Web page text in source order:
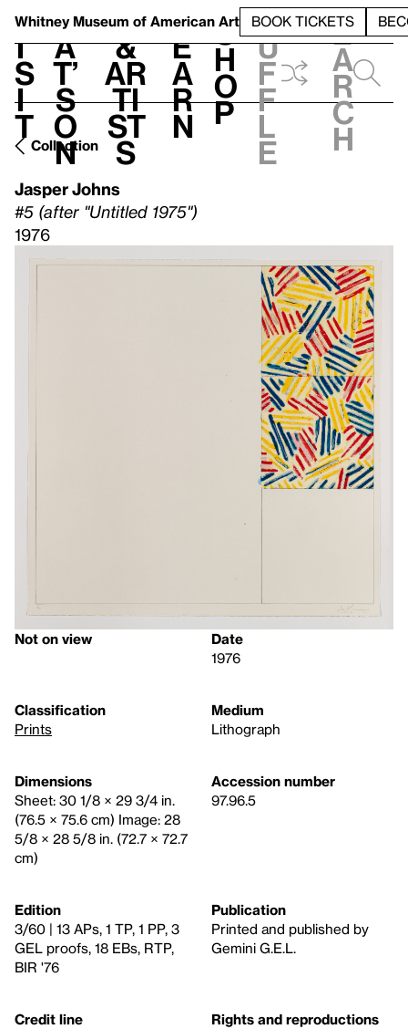
Whitney Museum of American Art BOOK TICKETS
V
i
s
i
t
h
a
t’
s
o
n
t
&
Ar
ti
st
s
L
e
a
r
n
S
h
o
p
h
u
f
f
l
e
e
a
r
c
h
Collection
Jasper Johns
#5 (after "Untitled 1975")
1976
Not on view
Date
1976
Classification
Prints
Medium
Lithograph
Dimensions
Sheet: 30 1/8 × 29 3/4 in.
(76.5 × 75.6 cm) Image: 28
5/8 × 28 5/8 in. (72.7 × 72.7
cm)
Accession number
97.96.5
Edition
3/60 | 13 APs, 1 TP, 1 PP, 3
GEL proofs, 18 EBs, RTP,
BIR '76
Publication
Printed and published by
Gemini G.E.L.
Credit line
Rights and reproductions